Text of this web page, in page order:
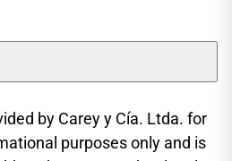
by Carey y Cía. Ltda. for
purposes only and is